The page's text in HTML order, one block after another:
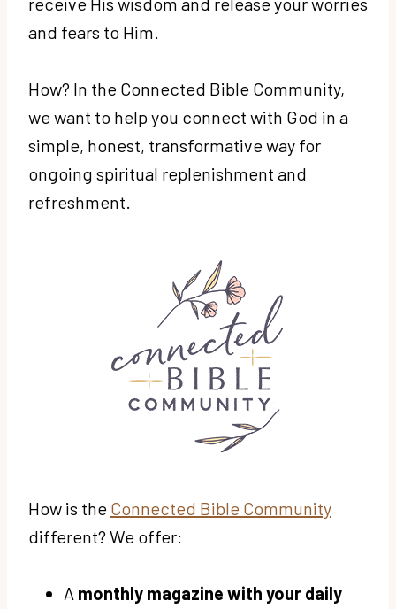
and fears to Him.
How? In the Connected Bible Community,
we want to help you connect with God in a
simple, honest, transformative way for
ongoing spiritual replenishment and
refreshment.
How is the Connected Bible Community
different? We offer:
A monthly magazine with your daily